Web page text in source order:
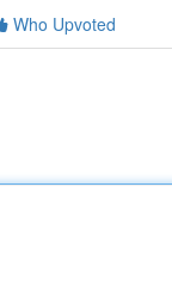
Who Upvoted